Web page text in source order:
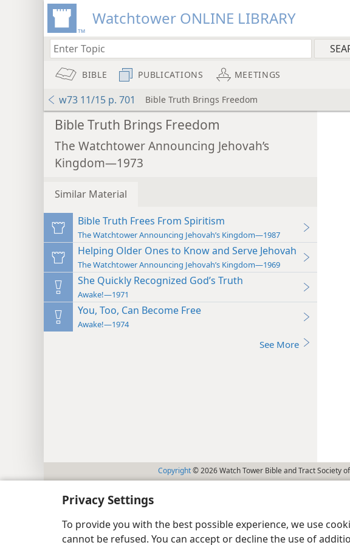
Privacy Settings
To provide you with the best possible experience, we use
cannot be refused. You can accept or decline the use of
Watchtower ONLINE LIBRARY
BIBLE PUBLICATIONS MEETINGS
w73 11/15 p. 701 Bible Truth Brings Freedom
Bible Truth Brings Freedom
The Watchtower Announcing Jehovah’s
Kingdom—1973
Similar Material
Bible Truth Frees From Spiritism
The Watchtower Announcing Jehovah’s Kingdom—1987
Helping Older Ones to Know and Serve Jehovah
The Watchtower Announcing Jehovah’s Kingdom—1969
She Quickly Recognized God’s Truth
Awake!—1971
You, Too, Can Become Free
Awake!—1974
See More
Copyright© 2026 Watch Tower Bible and Tract Society